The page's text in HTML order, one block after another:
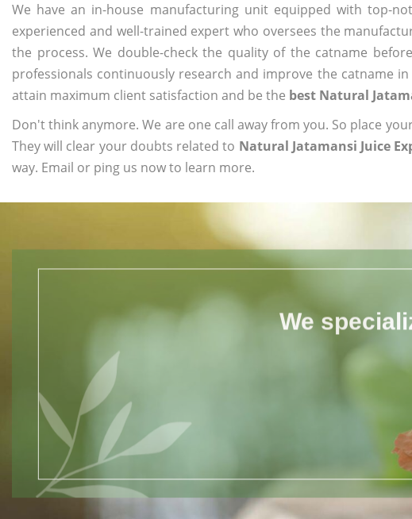
We have an in-house manufacturing unit equipped with top-
experienced and well-trained expert who oversees the
the process. We double-check the quality of the catname
professionals continuously research and improve the catname
attain maximum client satisfaction and be the best Natural
Don't think anymore. We are one call away from you. So place
They will clear your doubts related to Natural Jatamansi Juice
way. Email or ping us now to learn more.
We